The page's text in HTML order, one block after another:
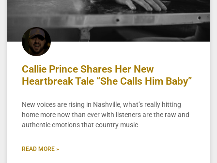
Callie Prince Shares Her New
Heartbreak Tale “She Calls Him Baby”
New voices are rising in Nashville, what’s really hitting
home more now than ever with listeners are the raw and
authentic emotions that country music
READ MORE »